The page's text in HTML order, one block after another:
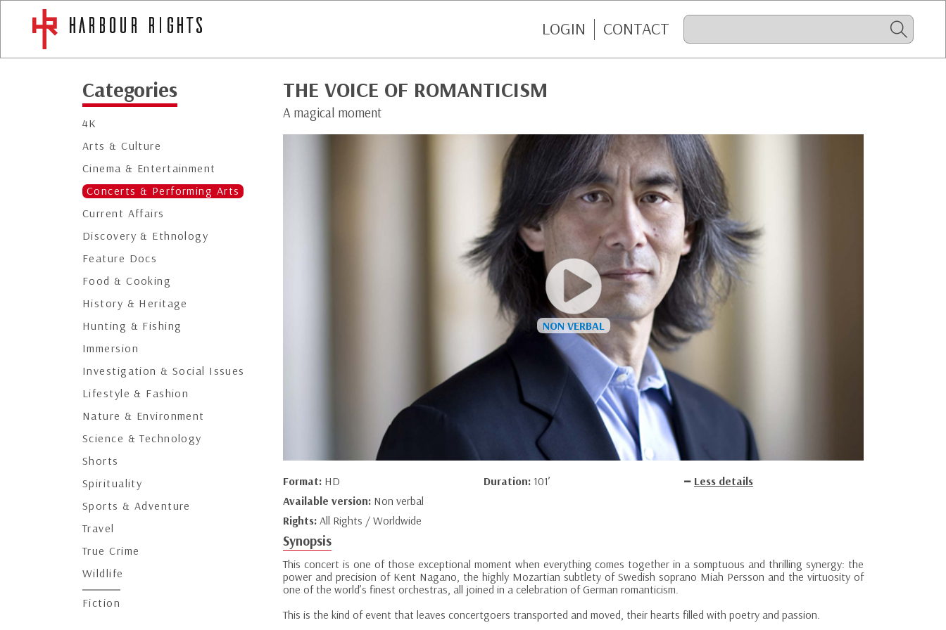
LOGIN CONTACT
Categories
4K
Arts & Culture
Cinema & Entertainment
Concerts & Performing Arts
Current Affairs
Discovery & Ethnology
Feature Docs
Food & Cooking
History & Heritage
Hunting & Fishing
Immersion
Investigation & Social Issues
Lifestyle & Fashion
Nature & Environment
Science & Technology
Shorts
Spirituality
Sports & Adventure
Travel
True Crime
Wildlife
Fiction
THE VOICE OF ROMANTICISM
A magical moment
Format: HD Duration: 101’
Less details
Available version: Non verbal
Rights: All Rights / Worldwide
Synopsis
This concert is one of those exceptional moment when everything comes together in a somptuous and thrilling synergy: the
power and precision of Kent Nagano, the highly Mozartian subtlety of Swedish soprano Miah Persson and the virtuosity of
one of the world’s finest orchestras, all joined in a celebration of German romanticism.
This is the kind of event that leaves concertgoers transported and moved, their hearts filled with poetry and passion.